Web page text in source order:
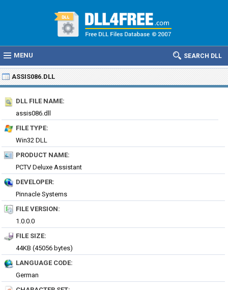
MENU SEARCH DLL
ASSIS086.DLL
DLL FILE NAME:
assis086.dll
FILE TYPE:
Win32 DLL
PRODUCT NAME:
PCTV Deluxe Assistant
DEVELOPER:
Pinnacle Systems
FILE VERSION:
1.0.0.0
FILE SIZE:
44KB (45056 bytes)
LANGUAGE CODE:
German